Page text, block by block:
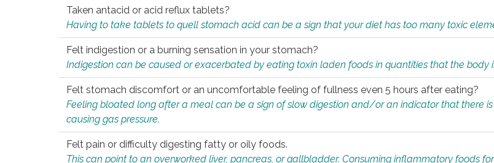
Taken antacid or acid reflux tablets?
Having to take tablets to quell stomach acid can be a sign that your diet has too many toxic
Felt indigestion or a burning sensation in your stomach?
Indigestion can be caused or exacerbated by eating toxin laden foods in quantities that the body
Felt stomach discomfort or an uncomfortable feeling of fullness even 5 hours after eating?
Feeling bloated long after a meal can be a sign of slow digestion and/or an indicator that there
causing gas pressure.
Felt pain or difficulty digesting fatty or oily foods.
This can point to an overworked liver, pancreas, or gallbladder. Consuming inflammatory foods